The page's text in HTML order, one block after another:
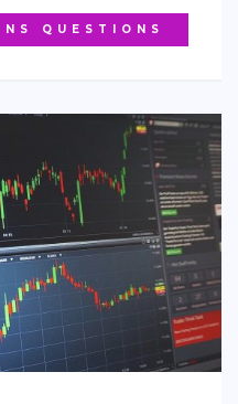
QUESTIONS